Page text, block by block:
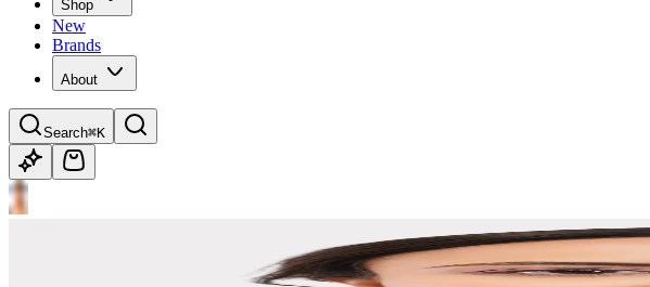
Shop
New
Brands
About
Search⌘K